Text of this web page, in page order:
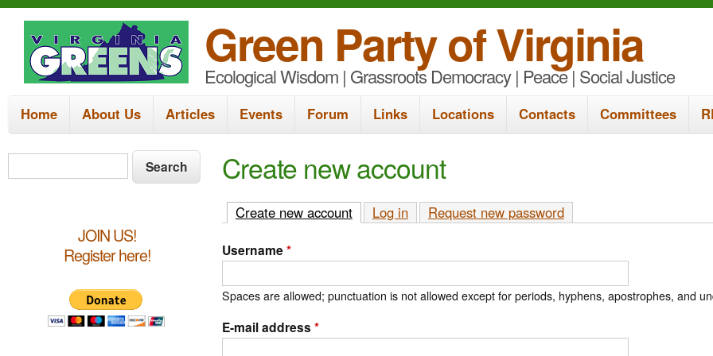
k
i
t
a
n
c
n
Green Party of Virginia
Ecological Wisdom | Grassroots Democracy | Peace | Social Justice
M
a
i
n
Home About Us Articles Events Forum Links Locations Contacts Committees
Create new account
Create new account(active tab)
Log in Request new password
Username*
Spaces are allowed; punctuation is not allowed except for periods, hyphens, apostrophes, and
E-mail address *
S
e
S
e
JOIN US!
Register here!